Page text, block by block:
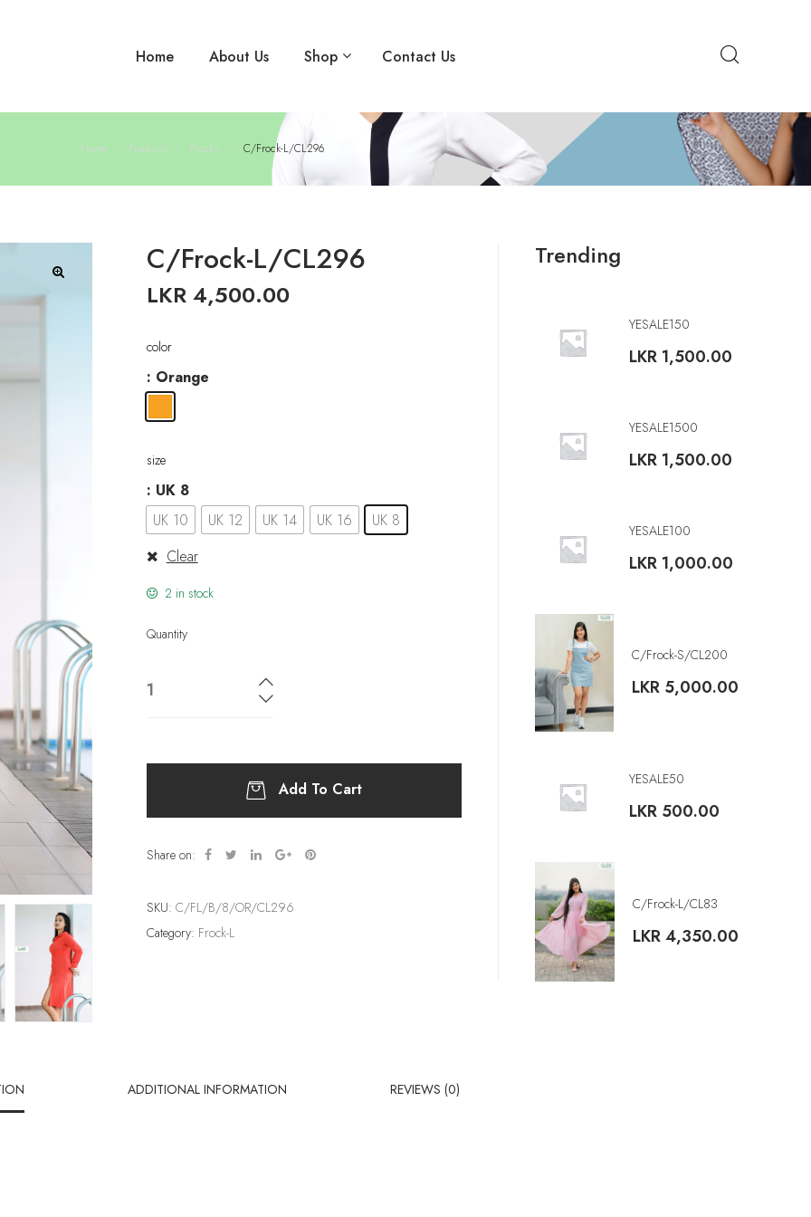
Home About Us Shop Contact Us
Home Products Frock-L C/Frock-L/CL296
C/Frock-L/CL296
LKR 4,500.00
color
: Orange
size
: UK 8
UK 10
UK 12 UK 14 UK 16
UK 8
Clear
2 in stock
Quantity
Add To Cart
Share on:
SKU:C/FL/B/8/OR/CL296
Category: Frock-L
Trending
YESALE150
LKR1,500.00
YESALE1500
LKR1,500.00
YESALE100
LKR1,000.00
C/Frock-S/CL200
LKR5,000.00
YESALE50
LKR500.00
C/Frock-L/CL83
LKR4,350.00
ADDITIONAL INFORMATION REVIEWS (0)